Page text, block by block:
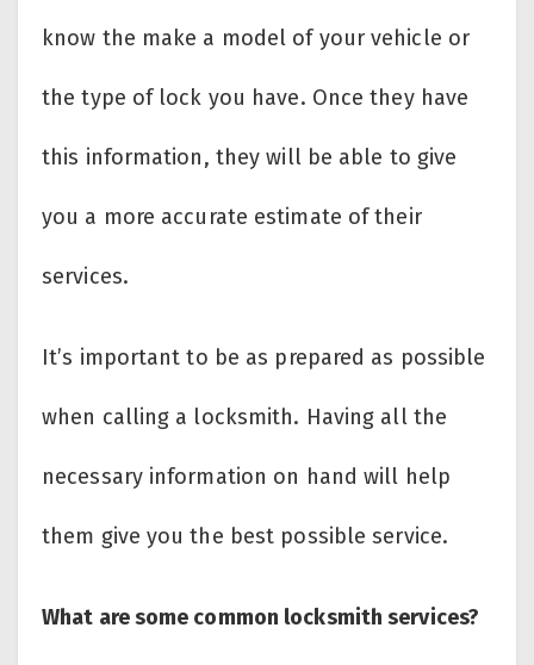
know the make a model of your vehicle or
the type of lock you have. Once they have
this information, they will be able to give
you a more accurate estimate of their
services.
It’s important to be as prepared as possible
when calling a locksmith. Having all the
necessary information on hand will help
them give you the best possible service.
What are some common locksmith services?